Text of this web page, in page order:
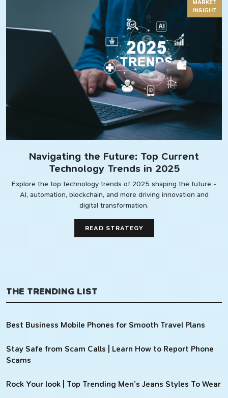
MARKET
INSIGHT
Navigating the Future: Top Current
Technology Trends in 2025
Explore the top technology trends of 2025 shaping the future -
AI, automation, blockchain, and more driving innovation and
digital transformation.
READ STRATEGY
THE TRENDING LIST
Best Business Mobile Phones for Smooth Travel Plans
Stay Safe from Scam Calls | Learn How to Report Phone
Scams
Rock Your look | Top Trending Men’s Jeans Styles To Wear